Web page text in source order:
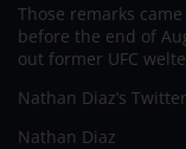
Those remarks
before the end of
out former UFC
Nathan Diaz’s
Nathan Diaz